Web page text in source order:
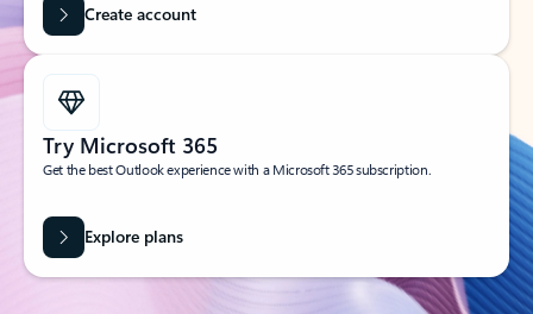
Create account
Try Microsoft 365
Get the best Outlook experience with a Microsoft 365 subscription.
Explore plans